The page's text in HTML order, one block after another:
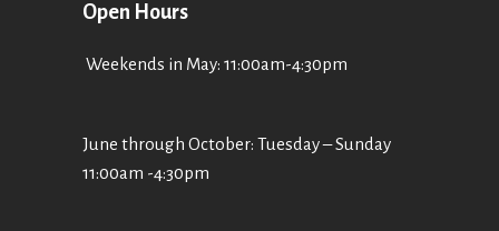
Open Hours
Weekends in May: 11:00am-4:30pm
June through October: Tuesday – Sunday
11:00am -4:30pm